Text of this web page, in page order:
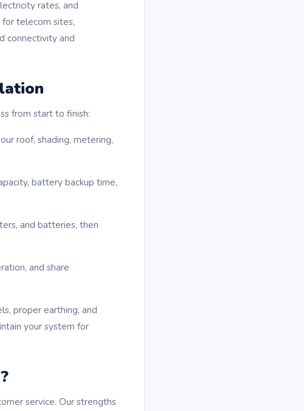
rates, and
telecom sites,
connectivity and
from start to finish:
roof, shading, metering,
battery backup time,
and batteries, then
and share
proper earthing, and
your system for
service. Our strengths